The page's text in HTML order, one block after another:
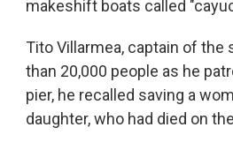
makeshift boats called
Tito Villarmea, captain of the
than 20,000 people as he
pier, he recalled saving a
daughter, who had died on